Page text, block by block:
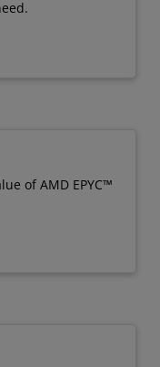
of AMD EPYC™